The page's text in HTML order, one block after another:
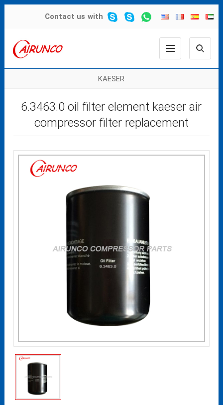
Contact us with
KAESER
6.3463.0 oil filter element kaeser air
compressor filter replacement